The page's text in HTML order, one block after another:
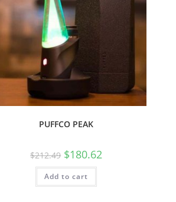
PUFFCO PEAK
$212.49 $180.62
Add to cart